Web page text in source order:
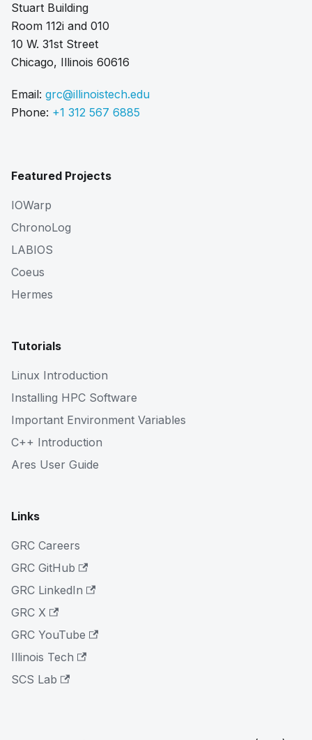
Stuart Building
Room 112i and 010
10 W. 31st Street
Chicago, Illinois 60616
Email: grc@illinoistech.edu
Phone: +1 312 567 6885
Featured Projects
IOWarp
ChronoLog
LABIOS
Coeus
Hermes
Tutorials
Linux Introduction
Installing HPC Software
Important Environment Variables
C++ Introduction
Ares User Guide
Links
GRC Careers
GRC GitHub
GRC LinkedIn
GRC X
GRC YouTube
Illinois Tech
SCS Lab